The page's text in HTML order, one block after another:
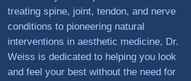
treating spine, joint, tendon, and nerve
conditions to pioneering natural
interventions in aesthetic medicine, Dr.
Weiss is dedicated to helping you look
and feel your best without the need for